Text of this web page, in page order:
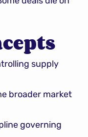
supply
broader market
governing